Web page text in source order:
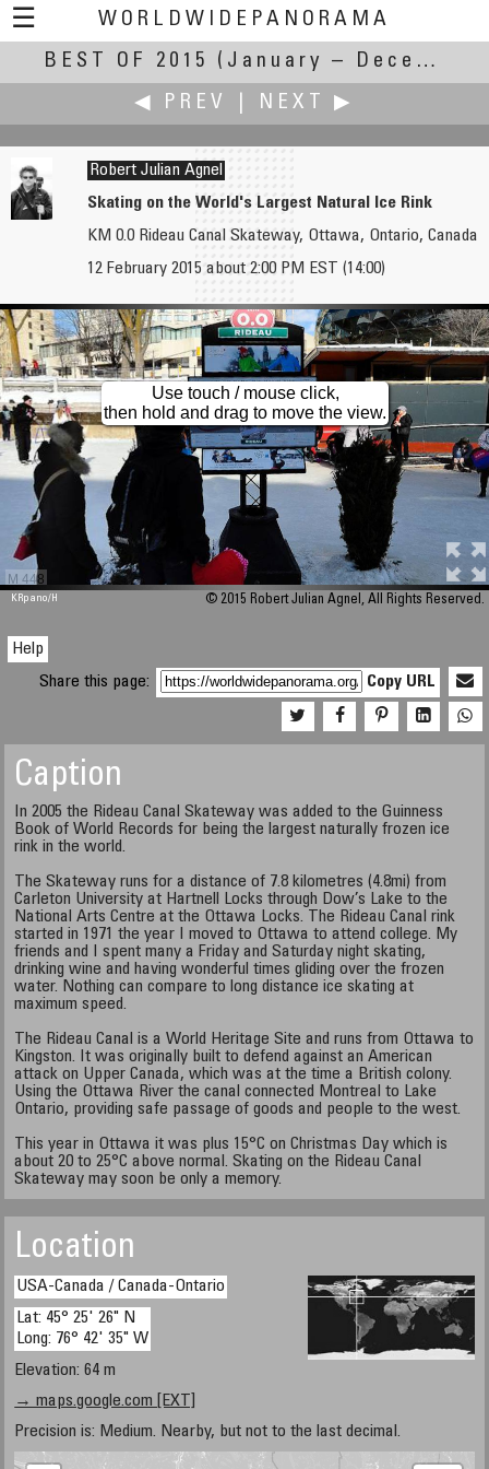
☰
WORLDWIDEPANORAMA
Best Of 2015:
BEST OF 2015
(January – December 2015)
◀ PREV
NEXT ▶
Rodrigo Alarcón-Cielock
Cambrils Marina
Robert Julian Agnel
Skating on the World's Largest Natural Ice Rink
KM 0.0 Rideau Canal Skateway, Ottawa, Ontario, Canada
12 February 2015 about 2:00 PM EST (14:00)
M 448
Use touch / mouse click,
then hold and drag to move the view.
KRpano/H © 2015 Robert Julian Agnel, All Rights Reserved.
Help
Share this page:
Copy URL
Caption
In 2005 the Rideau Canal Skateway was added to the Guinness
Book of World Records for being the largest naturally frozen ice
rink in the world.
The Skateway runs for a distance of 7.8 kilometres (4.8mi) from
Carleton University at Hartnell Locks through Dow’s Lake to the
National Arts Centre at the Ottawa Locks. The Rideau Canal rink
started in 1971 the year I moved to Ottawa to attend college. My
friends and I spent many a Friday and Saturday night skating,
drinking wine and having wonderful times gliding over the frozen
water. Nothing can compare to long distance ice skating at
maximum speed.
The Rideau Canal is a World Heritage Site and runs from Ottawa to
Kingston. It was originally built to defend against an American
attack on Upper Canada, which was at the time a British colony.
Using the Ottawa River the canal connected Montreal to Lake
Ontario, providing safe passage of goods and people to the west.
This year in Ottawa it was plus 15°C on Christmas Day which is
about 20 to 25°C above normal. Skating on the Rideau Canal
Skateway may soon be only a memory.
Location
USA-Canada / Canada-Ontario
Lat: 45° 25' 26" N
Long: 76° 42' 35" W
Elevation: 64 m
→ maps.google.com [EXT]
Precision is: Medium. Nearby, but not to the last decimal.